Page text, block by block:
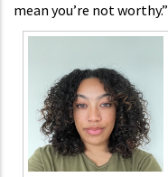
mean you’re not worthy.”